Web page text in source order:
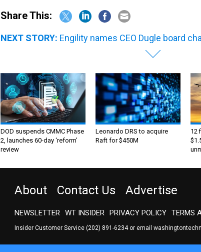
Share This:
NEXT STORY: Engility names CEO Dugle board
DOD suspends CMMC Phase
2, launches 60-day ‘reform’
review
Leonardo DRS to acquire
Raft for $450M
12
About Contact Us Advertise
NEWSLETTER WT INSIDER PRIVACY POLICY TERMS
Insider Customer Service (202) 891-6234or email